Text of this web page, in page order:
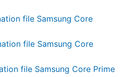
file Samsung Core
file Samsung Core
file Samsung Core Prime